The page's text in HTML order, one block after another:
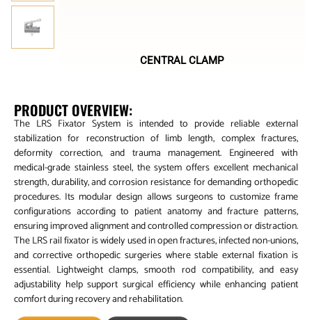
CENTRAL CLAMP
PRODUCT OVERVIEW:
The LRS Fixator System is intended to provide reliable external
stabilization for reconstruction of limb length, complex fractures,
deformity correction, and trauma management. Engineered with
medical-grade stainless steel, the system offers excellent mechanical
strength, durability, and corrosion resistance for demanding orthopedic
procedures. Its modular design allows surgeons to customize frame
configurations according to patient anatomy and fracture patterns,
ensuring improved alignment and controlled compression or distraction.
The LRS rail fixator is widely used in open fractures, infected non-unions,
and corrective orthopedic surgeries where stable external fixation is
essential. Lightweight clamps, smooth rod compatibility, and easy
adjustability help support surgical efficiency while enhancing patient
comfort during recovery and rehabilitation.